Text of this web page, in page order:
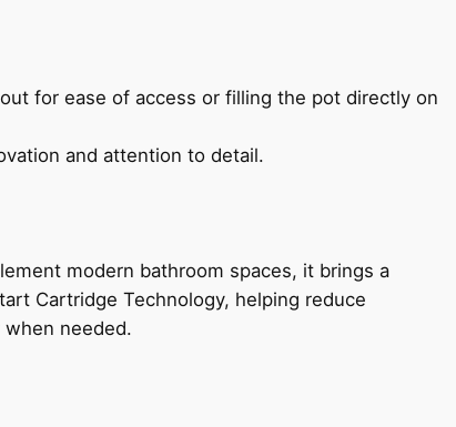
for ease of access or filling the pot directly on
and attention to detail.
modern bathroom spaces, it brings a
Cartridge Technology, helping reduce
needed.